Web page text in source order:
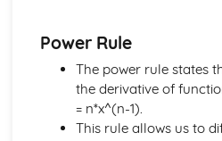
Connected Particles
Newton's Law of Motion
Equilibrum
Resolving Forces
Units of Force
Power Rule
The power rule states
the derivative of
= n*x^(n-1).
This rule allows us to